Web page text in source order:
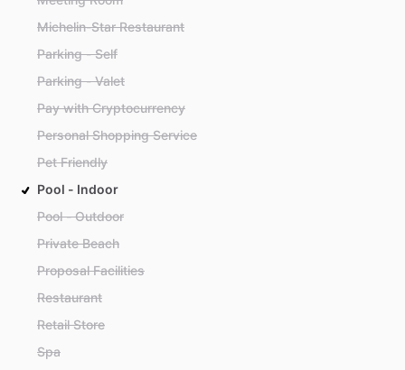
Michelin-Star Restaurant
Parking - Self
Parking - Valet
Pay with Cryptocurrency
Personal Shopping Service
Pet Friendly
Pool - Indoor
Pool - Outdoor
Private Beach
Proposal Facilities
Restaurant
Retail Store
Spa